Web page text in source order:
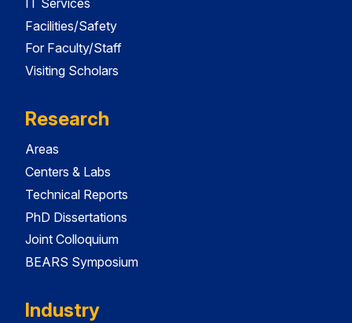
Facilities/Safety
For Faculty/Staff
Visiting Scholars
Research
Areas
Centers & Labs
Technical Reports
PhD Dissertations
Joint Colloquium
BEARS Symposium
Industry